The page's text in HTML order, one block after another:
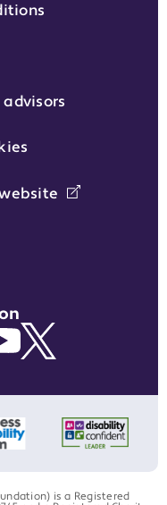
is a Registered